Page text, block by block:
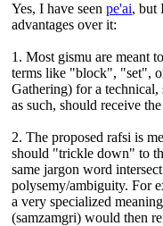
Yes, I have seen pe'ai, but
advantages over it:
1. Most gismu are meant
terms like "block", "set",
Gathering) for a technical,
as such, should receive
2. The proposed rafsi is
should "trickle down" to
same jargon word
polysemy/ambiguity. For
a very specialized
(samzamgri) would then